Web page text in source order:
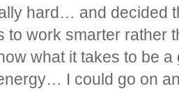
hard… and decided
to work smarter
what it takes to be
I could go on